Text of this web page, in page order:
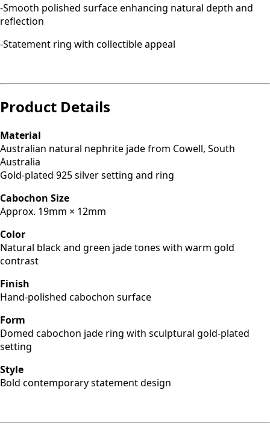
-Smooth polished surface enhancing natural depth and
reflection
-Statement ring with collectible appeal
Product Details
Material
Australian natural nephrite jade from Cowell, South
Australia
Gold-plated 925 silver setting and ring
Cabochon Size
Approx. 19mm × 12mm
Color
Natural black and green jade tones with warm gold
contrast
Finish
Hand-polished cabochon surface
Form
Domed cabochon jade ring with sculptural gold-plated
setting
Style
Bold contemporary statement design